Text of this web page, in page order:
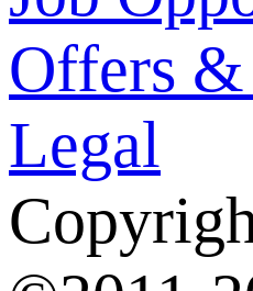
Offers
Legal